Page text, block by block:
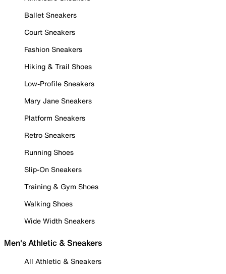
Ballet Sneakers
Court Sneakers
Fashion Sneakers
Hiking & Trail Shoes
Low-Profile Sneakers
Mary Jane Sneakers
Platform Sneakers
Retro Sneakers
Running Shoes
Slip-On Sneakers
Training & Gym Shoes
Walking Shoes
Wide Width Sneakers
Men's Athletic & Sneakers
All Athletic & Sneakers